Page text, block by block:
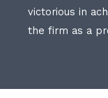
victorious in
the firm as a